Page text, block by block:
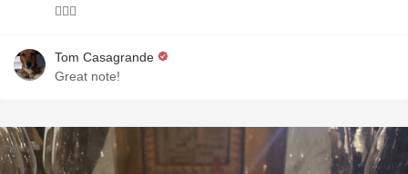
🤷🏼‍♂️
Tom Casagrande
Great note!